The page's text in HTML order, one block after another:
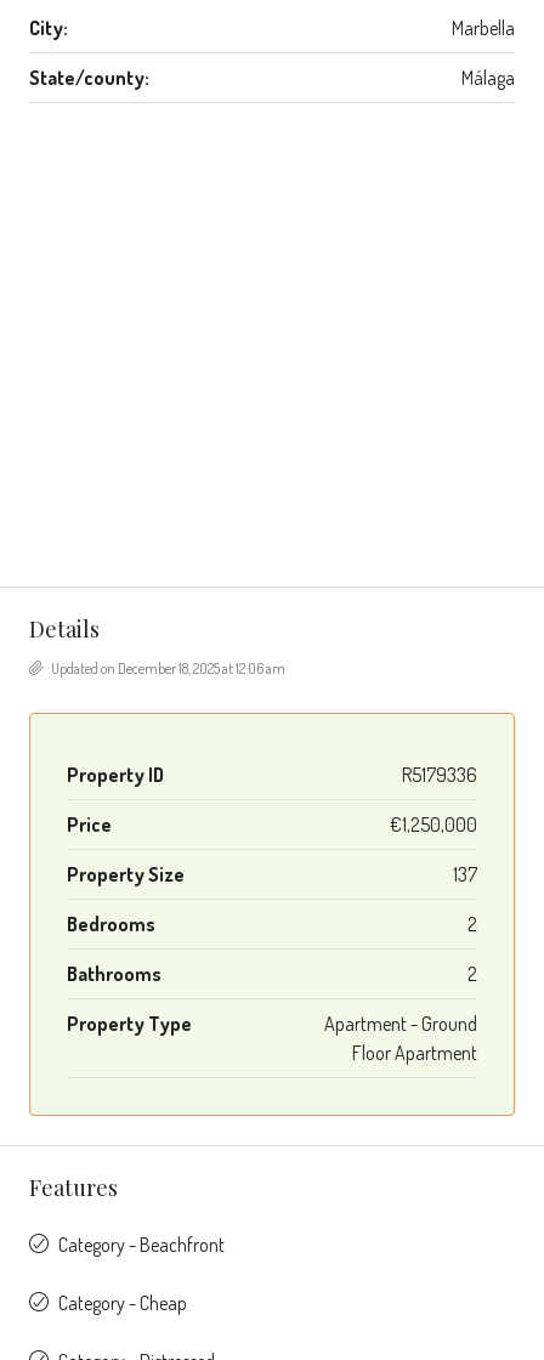
City: Marbella
State/county: Málaga
Details
Updated on December 18, 2025 at 12:06 am
Property ID R5179336
Price €1,250,000
Property Size 137
Bedrooms 2
Bathrooms 2
Property Type
Apartment - Ground
Floor Apartment
Features
Category - Beachfront
Category - Cheap